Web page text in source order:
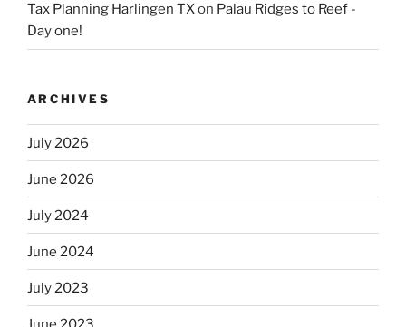
Tax Planning Harlingen TXon Palau Ridges to Reef -
Day one!
ARCHIVES
July 2026
June 2026
July 2024
June 2024
July 2023